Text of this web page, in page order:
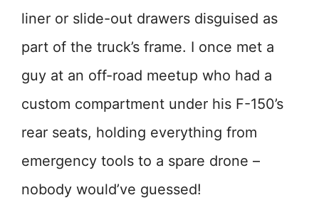
liner or slide-out drawers disguised as
part of the truck’s frame. I once met a
guy at an off-road meetup who had a
custom compartment under his F-150’s
rear seats, holding everything from
emergency tools to a spare drone –
nobody would’ve guessed!